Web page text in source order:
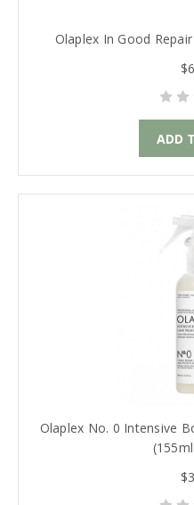
Olaplex In Good
ADD
Olaplex No. 0 Intensive